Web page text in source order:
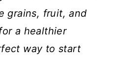
grains, fruit, and
a healthier
way to start